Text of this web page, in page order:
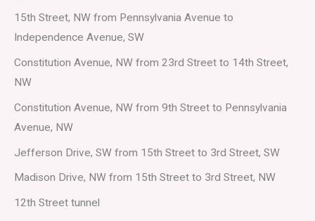
15th Street, NW from Pennsylvania Avenue to
Independence Avenue, SW
Constitution Avenue, NW from 23rd Street to 14th Street,
NW
Constitution Avenue, NW from 9th Street to Pennsylvania
Avenue, NW
Jefferson Drive, SW from 15th Street to 3rd Street, SW
Madison Drive, NW from 15th Street to 3rd Street, NW
12th Street tunnel